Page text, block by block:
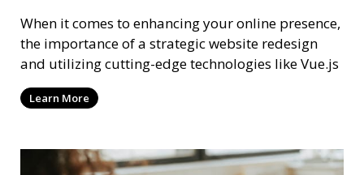
When it comes to enhancing your online presence,
the importance of a strategic website redesign
and utilizing cutting-edge technologies like Vue.js
Learn More